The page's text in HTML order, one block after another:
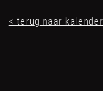
< terug naar kalender